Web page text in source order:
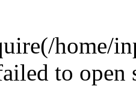
home/
to